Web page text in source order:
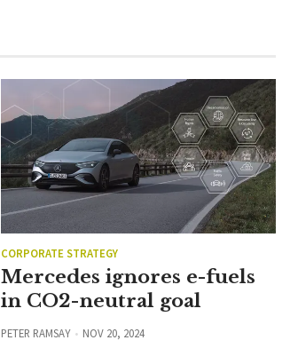
CORPORATE STRATEGY
Mercedes ignores e-fuels
in CO2-neutral goal
PETER RAMSAY NOV 20, 2024